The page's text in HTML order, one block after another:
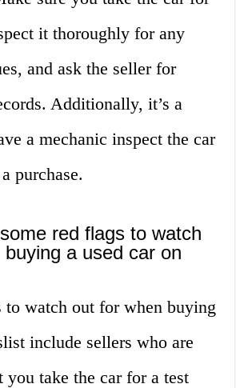
it thoroughly for any
and ask the seller for
Additionally, it’s a
a mechanic inspect the car
purchase.
red flags to watch
a used car on
to watch out for when buying
include sellers who are
take the car for a test